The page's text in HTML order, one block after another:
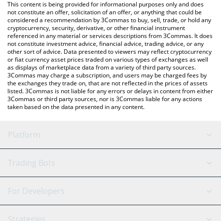
latest Cronos price in major fiat and crypto currencies.
This content is being provided for informational purposes only and does
not constitute an offer, solicitation of an offer, or anything that could be
considered a recommendation by 3Commas to buy, sell, trade, or hold any
cryptocurrency, security, derivative, or other financial instrument
referenced in any material or services descriptions from 3Commas. It does
not constitute investment advice, financial advice, trading advice, or any
other sort of advice. Data presented to viewers may reflect cryptocurrency
or fiat currency asset prices traded on various types of exchanges as well
as displays of marketplace data from a variety of third party sources.
3Commas may charge a subscription, and users may be charged fees by
the exchanges they trade on, that are not reflected in the prices of assets
listed. 3Commas is not liable for any errors or delays in content from either
3Commas or third party sources, nor is 3Commas liable for any actions
taken based on the data presented in any content.
Platform
GRID Bot
Signal Bot
AI Assistant
Trading Bots
Binance
For Developers
API Reference